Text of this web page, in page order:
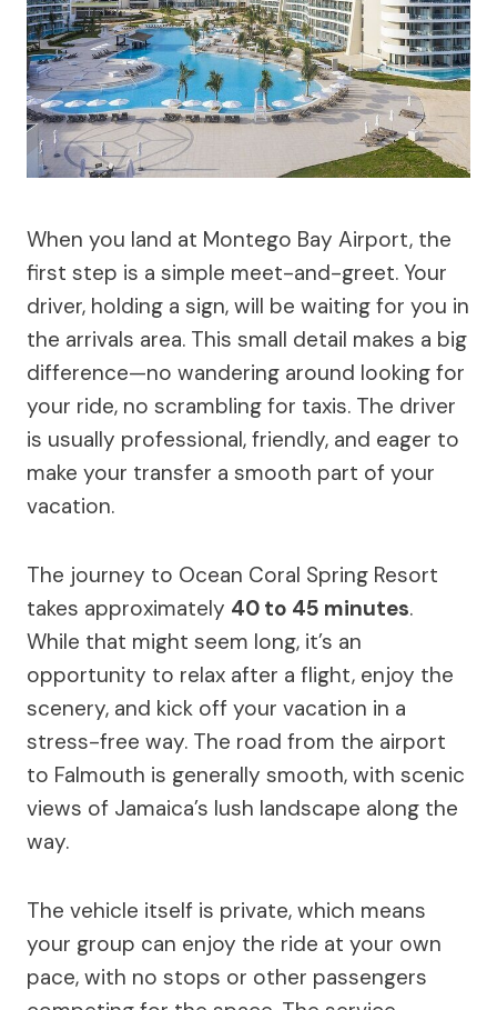
When you land at Montego Bay Airport, the
first step is a simple meet-and-greet. Your
driver, holding a sign, will be waiting for you in
the arrivals area. This small detail makes a big
difference—no wandering around looking for
your ride, no scrambling for taxis. The driver
is usually professional, friendly, and eager to
make your transfer a smooth part of your
vacation.
The journey to Ocean Coral Spring Resort
takes approximately 40 to 45 minutes.
While that might seem long, it’s an
opportunity to relax after a flight, enjoy the
scenery, and kick off your vacation in a
stress-free way. The road from the airport
to Falmouth is generally smooth, with scenic
views of Jamaica’s lush landscape along the
way.
The vehicle itself is private, which means
your group can enjoy the ride at your own
pace, with no stops or other passengers